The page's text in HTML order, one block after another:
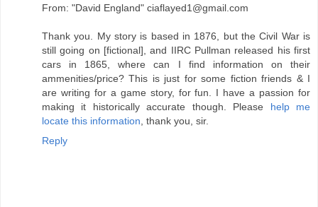
From: "David England" ciaflayed1@gmail.com
Thank you. My story is based in 1876, but the Civil War is
still going on [fictional], and IIRC Pullman released his first
cars in 1865, where can I find information on their
ammenities/price? This is just for some fiction friends & I
are writing for a game story, for fun. I have a passion for
making it historically accurate though. Please help me
locate this information , thank you, sir.
Reply